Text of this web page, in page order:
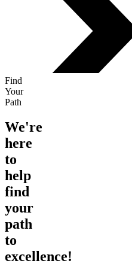
Find
Your
Path
We're
here
to
help
find
your
path
to
excellence!